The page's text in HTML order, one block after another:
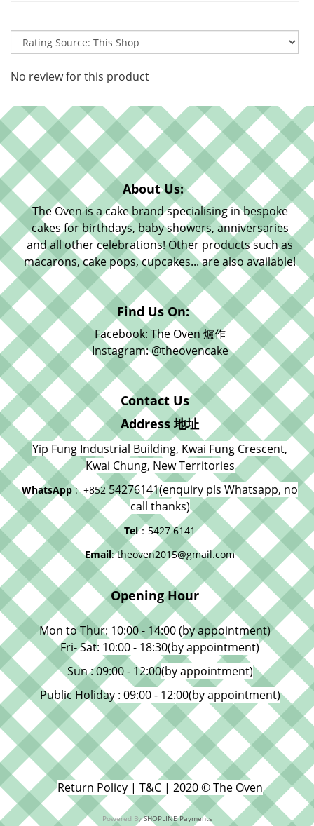
No review for this product
About Us:
The Oven is a cake brand specialising in bespoke
cakes for birthdays, baby showers, anniversaries
and all other celebrations! Other products such as
macarons, cake pops, cupcakes... are also available!
Find Us On:
Facebook: The Oven 爐作
Instagram: @theovencake
Contact Us
Address 地址
Yip Fung Industrial Building, Kwai Fung Crescent,
Kwai Chung, New Territories
WhatsApp: +85254276141(enquiry pls Whatsapp, no
call thanks)
Tel：5427 6141
Email: theoven2015@gmail.com
Opening Hour
Mon to Thur: 10:00 - 14:00 (by appointment)
Fri- Sat: 10:00 - 18:30(by appointment)
Sun : 09:00 - 12:00(by appointment)
Public Holiday : 09:00 - 12:00(by appointment)
Return Policy | T&C | 2020 © The Oven
Powered BySHOPLINE Payments